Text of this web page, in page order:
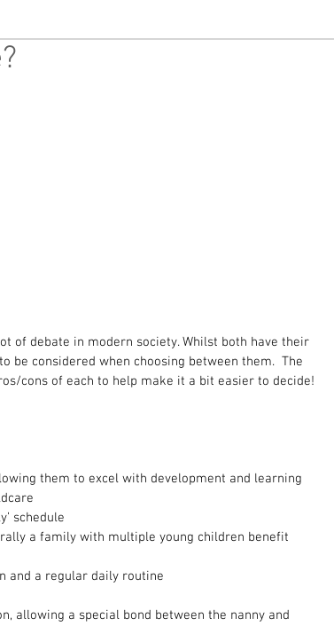
of debate in modern society. Whilst both have their
be considered when choosing between them.  The
cons of each to help make it a bit easier to decide!
them to excel with development and learning
schedule
a family with multiple young children benefit
and a regular daily routine
allowing a special bond between the nanny and